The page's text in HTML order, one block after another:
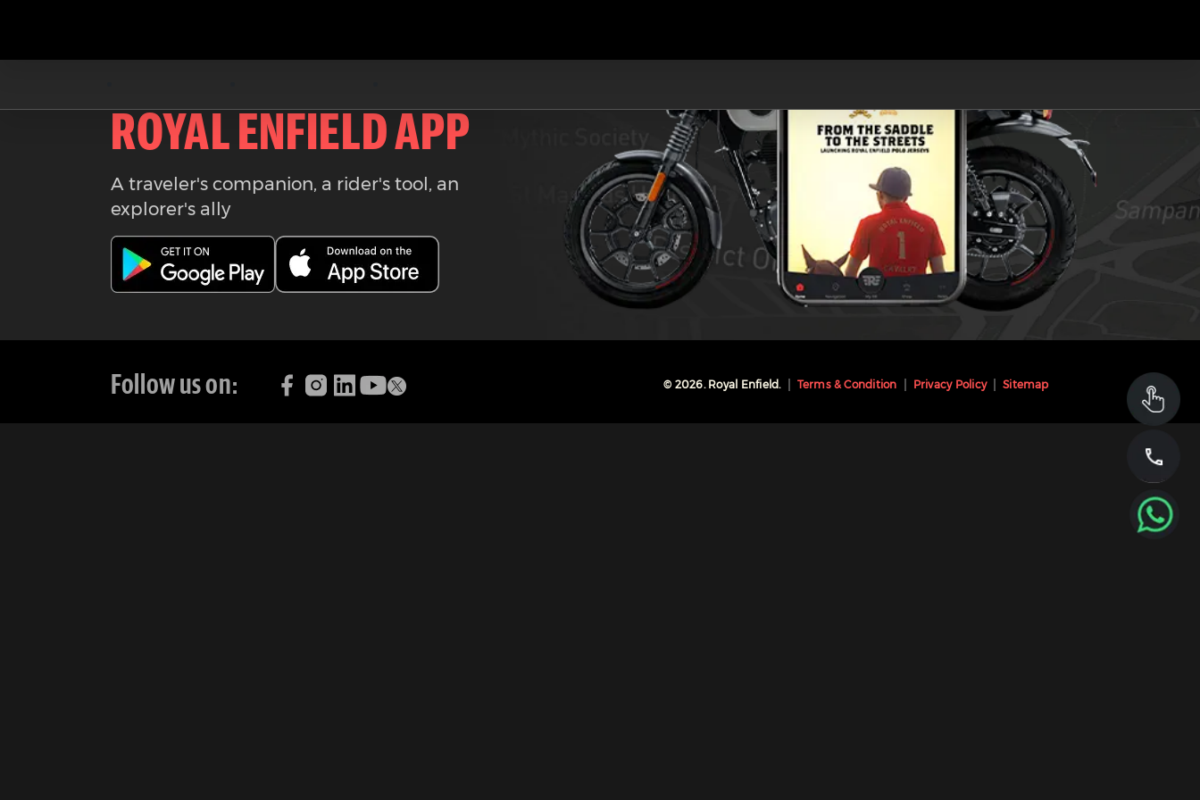
Download the
ROYAL ENFIELD APP
A traveler's companion, a rider's tool, an
explorer's ally
Follow us on: © 2026. Royal Enfield. Terms & Condition Privacy Policy Sitemap